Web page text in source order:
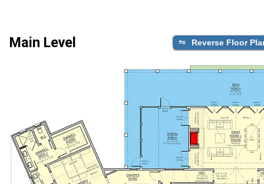
Main Level Reverse Floor